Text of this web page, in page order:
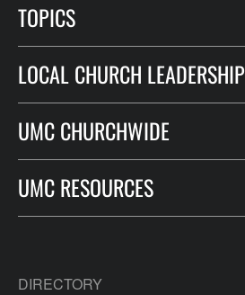
TOPICS
LOCAL CHURCH LEADERSHIP
UMC CHURCHWIDE
UMC RESOURCES
DIRECTORY